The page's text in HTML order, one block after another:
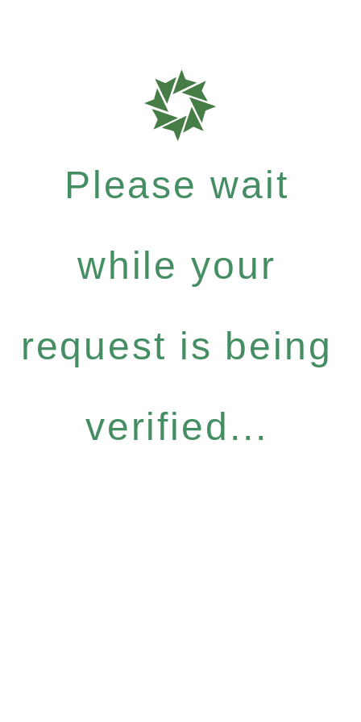
Please wait
while your
request is being
verified...